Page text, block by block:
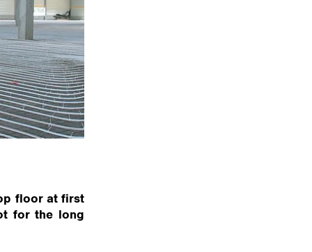
floor at first
for the long